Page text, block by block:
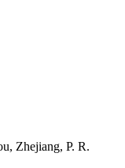
Zhejiang, P. R.